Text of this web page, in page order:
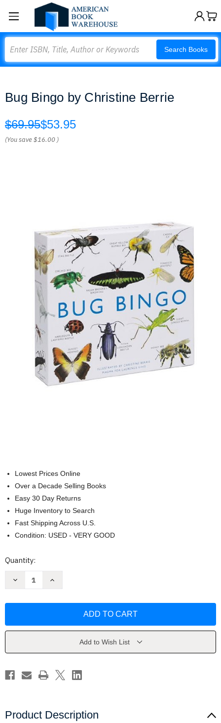
Search Books
Bug Bingo by Christine Berrie
$69.95$53.95
(You save$16.00 )
Lowest Prices Online
Over a Decade Selling Books
Easy 30 Day Returns
Huge Inventory to Search
Fast Shipping Across U.S.
Condition: USED - VERY GOOD
Current
Quantity:
Decrease
Berrie
Increase
Berrie
Add to Wish List
Product Description